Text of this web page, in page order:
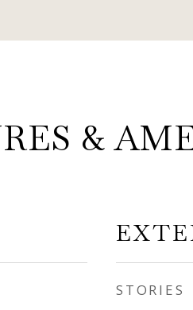
&
STORIES